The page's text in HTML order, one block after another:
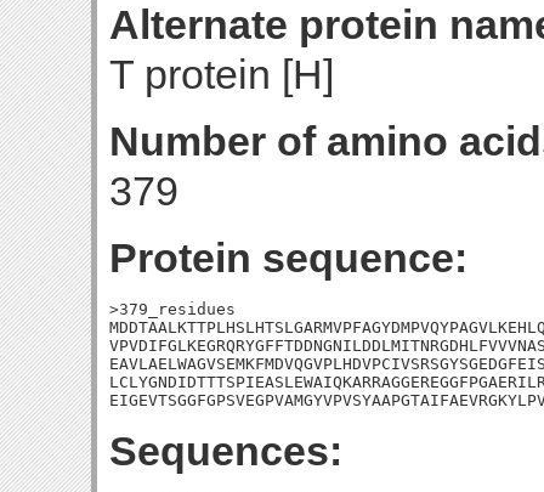
Alternate protein
T protein [H]
Number of amino
379
Protein sequence:
>379_residues
Sequences: